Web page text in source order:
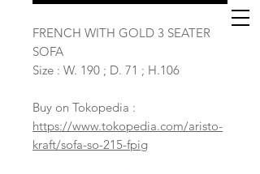
FRENCH WITH GOLD 3 SEATER
SOFA
Size : W. 190 ; D. 71 ; H.106
Buy on Tokopedia :
https://www.tokopedia.com/aristo-
kraft/sofa-so-215-fpig